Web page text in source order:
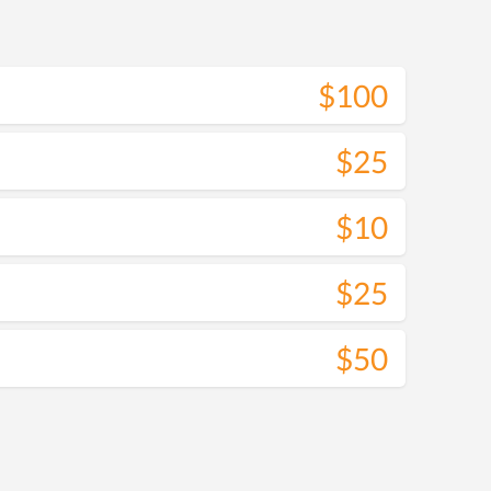
$100
$25
$10
$25
$50